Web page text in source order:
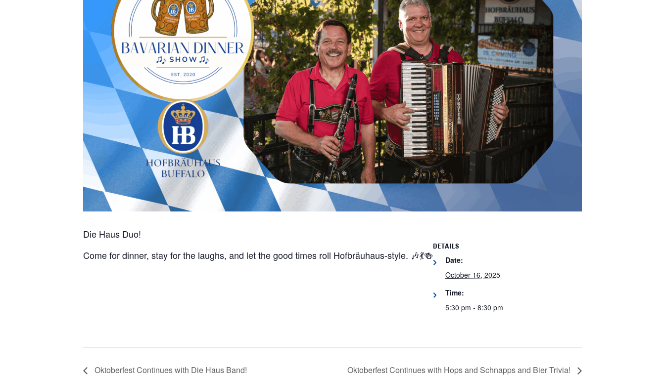
Die Haus Duo!
Come for dinner, stay for the laughs, and let the good times roll Hofbräuhaus-style. 🎶💃🍻
DETAILS
Date:
October 16, 2025
Time:
5:30 pm - 8:30 pm
Oktoberfest Continues with Die Haus Band! Oktoberfest Continues with Hops and Schnapps and Bier Trivia!